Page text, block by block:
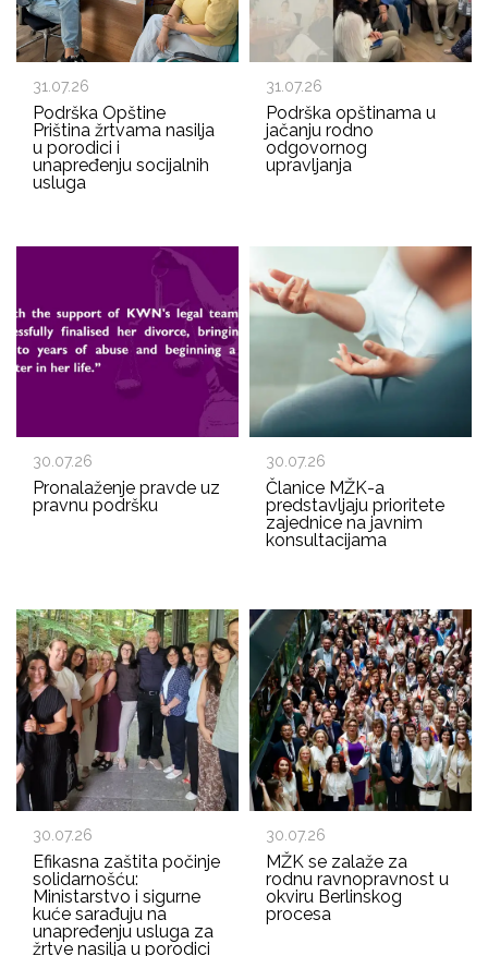
31.07.26
Podrška Opštine
Priština žrtvama nasilja
u porodici i
unapređenju socijalnih
usluga
31.07.26
Podrška opštinama u
jačanju rodno
odgovornog
upravljanja
30.07.26
Pronalaženje pravde uz
pravnu podršku
30.07.26
Članice MŽK-a
predstavljaju prioritete
zajednice na javnim
konsultacijama
30.07.26
Efikasna zaštita počinje
solidarnošću:
Ministarstvo i sigurne
kuće sarađuju na
unapređenju usluga za
žrtve nasilja u porodici
30.07.26
MŽK se zalaže za
rodnu ravnopravnost u
okviru Berlinskog
procesa